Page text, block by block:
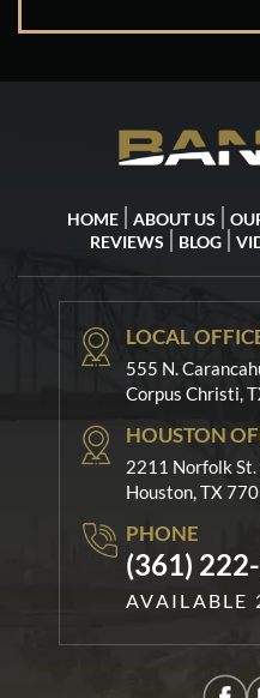
HOME ABOUT US
REVIEWS
BLOG
LOCAL
555 N.
Corpus Christi,
HOUSTON
2211 Norfolk
Houston, TX
PHONE
(361)
AVAILABLE